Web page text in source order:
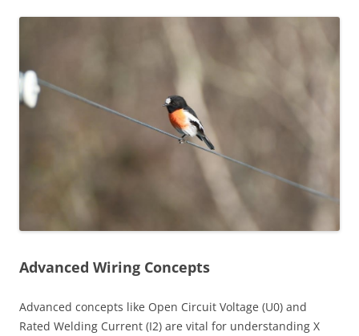
Advanced Wiring Concepts
Advanced concepts like Open Circuit Voltage (U0) and
Rated Welding Current (I2) are vital for understanding X